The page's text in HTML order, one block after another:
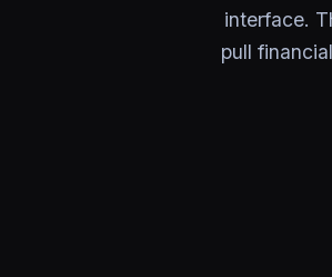
interface.
pull